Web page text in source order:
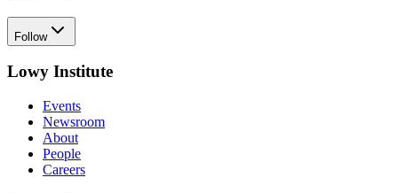
Follow
Lowy Institute
Events
Newsroom
About
People
Careers